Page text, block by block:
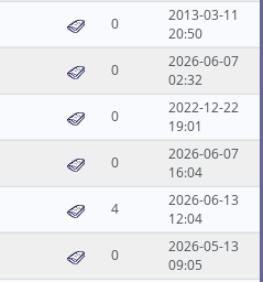
0
2013-03-11
20:50
0
2026-06-07
02:32
0
2022-12-22
19:01
0
2026-06-07
16:04
4
2026-06-13
12:04
0
2026-05-13
09:05